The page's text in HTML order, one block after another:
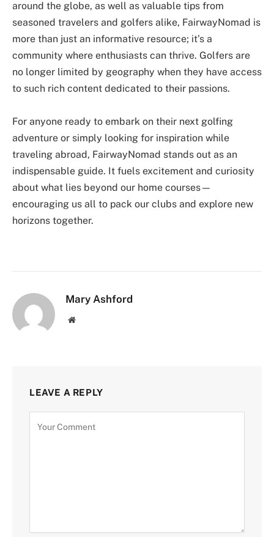
around the globe, as well as valuable tips from
seasoned travelers and golfers alike, FairwayNomad is
more than just an informative resource; it’s a
community where enthusiasts can thrive. Golfers are
no longer limited by geography when they have access
to such rich content dedicated to their passions.
For anyone ready to embark on their next golfing
adventure or simply looking for inspiration while
traveling abroad, FairwayNomad stands out as an
indispensable guide. It fuels excitement and curiosity
about what lies beyond our home courses—
encouraging us all to pack our clubs and explore new
horizons together.
Mary Ashford
Website
LEAVE A REPLY